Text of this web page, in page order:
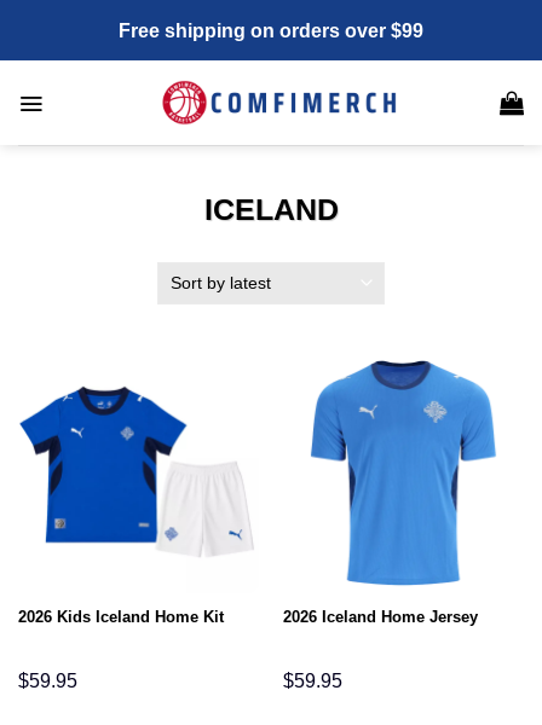
content
Free shipping on orders over $99
ICELAND
2026 Kids Iceland Home Kit
$59.95
2026 Iceland Home Jersey
$59.95